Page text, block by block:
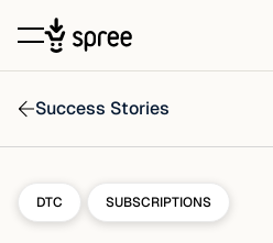
Success Stories
DTC SUBSCRIPTIONS